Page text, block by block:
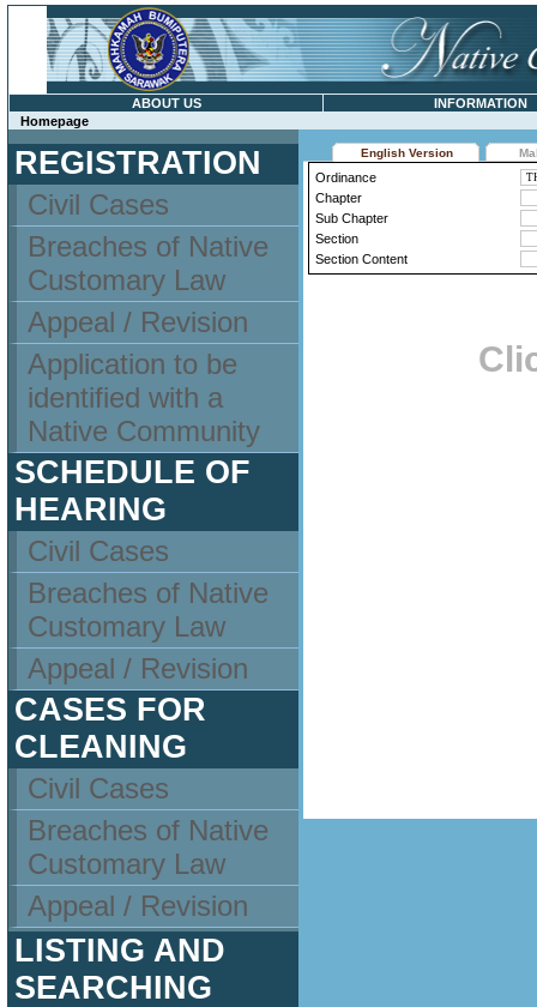
ABOUT US
INFORMATION
Homepage
REGISTRATION
Civil Cases
Breaches of Native
Customary Law
Appeal / Revision
Application to be
identified with a
Native Community
SCHEDULE OF
HEARING
Civil Cases
Breaches of Native
Customary Law
Appeal / Revision
CASES FOR
CLEANING
Civil Cases
Breaches of Native
Customary Law
Appeal / Revision
LISTING AND
SEARCHING
English Version
Ordinance
Chapter
Sub Chapter
Section
Section Content